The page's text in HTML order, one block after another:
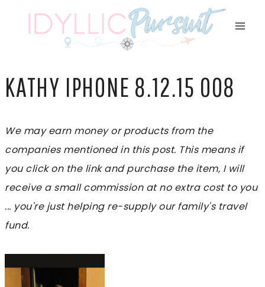
KATHY IPHONE 8.12.15 008
We may earn money or products from the
companies mentioned in this post. This means if
you click on the link and purchase the item, I will
receive a small commission at no extra cost to you
... you're just helping re-supply our family's travel
fund.